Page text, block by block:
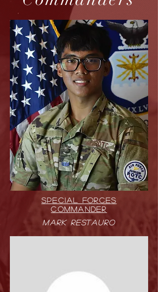
SPECIAL FORCES
COMMANDER
Mark Restauro